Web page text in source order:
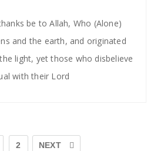
be to Allah, Who (Alone)
and the earth, and originated
light, yet those who disbelieve
with their Lord
2 NEXT